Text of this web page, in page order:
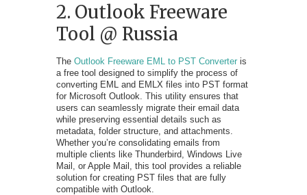
2. Outlook Freeware
Tool @ Russia
The Outlook Freeware EML to PST Converteris
a free tool designed to simplify the process of
converting EML and EMLX files into PST format
for Microsoft Outlook. This utility ensures that
users can seamlessly migrate their email data
while preserving essential details such as
metadata, folder structure, and attachments.
Whether you’re consolidating emails from
multiple clients like Thunderbird, Windows Live
Mail, or Apple Mail, this tool provides a reliable
solution for creating PST files that are fully
compatible with Outlook.